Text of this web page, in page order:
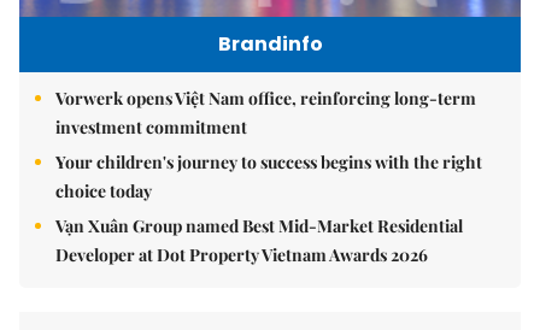
Brandinfo
Vorwerk opens Việt Nam office, reinforcing long-term
investment commitment
Your children's journey to success begins with the right
choice today
Vạn Xuân Group named Best Mid-Market Residential
Developer at Dot Property Vietnam Awards 2026